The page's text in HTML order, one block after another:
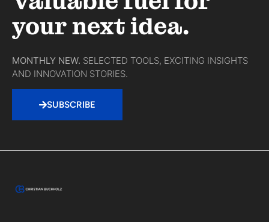
your next idea.
MONTHLY NEW. SELECTED TOOLS, EXCITING INSIGHTS
AND INNOVATION STORIES.
SUBSCRIBE